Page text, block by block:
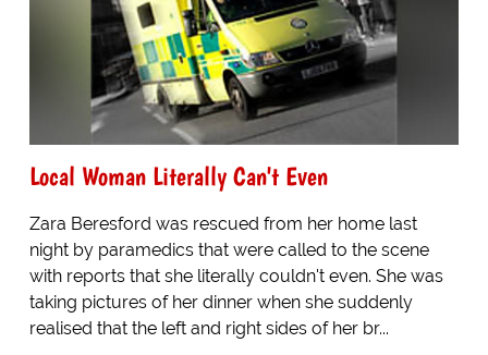
Local Woman Literally Can't Even
Zara Beresford was rescued from her home last
night by paramedics that were called to the scene
with reports that she literally couldn't even. She was
taking pictures of her dinner when she suddenly
realised that the left and right sides of her br...